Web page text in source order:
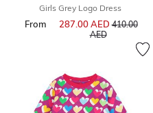
Girls Grey Logo Dress
From 287.00 AEDPrice
410.00
AEDto